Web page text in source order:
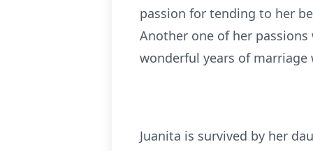
passion for tending to her
Another one of her
wonderful years of marriage
Juanita is survived by her